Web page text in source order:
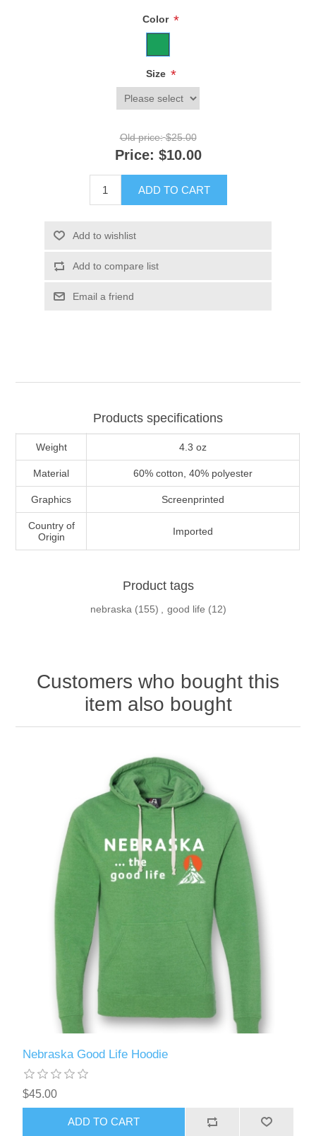
Color *
Size *
Old price: $25.00
Price: $10.00
ADD TO CART
Add to wishlist
Add to compare list
Email a friend
Products specifications
Weight 4.3 oz
Material 60% cotton, 40% polyester
Graphics Screenprinted
Country of
Origin
Imported
Product tags
nebraska (155) good life (12)
Customers who bought this
item also bought
Nebraska Good Life Hoodie
$45.00
ADD TO CART